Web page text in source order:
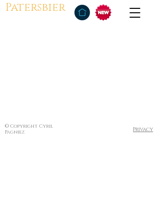
Patersbier
© Copyright Cyril
Pagniez
Privacy